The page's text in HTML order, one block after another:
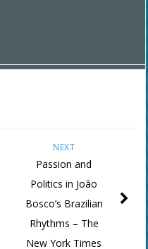
NEXT
Passion and
Politics in João
Bosco’s Brazilian
Rhythms – The
New York Times